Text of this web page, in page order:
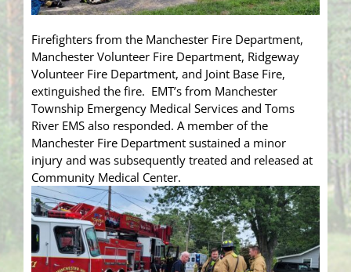
Firefighters from the Manchester Fire Department,
Manchester Volunteer Fire Department, Ridgeway
Volunteer Fire Department, and Joint Base Fire,
extinguished the fire. EMT’s from Manchester
Township Emergency Medical Services and Toms
River EMS also responded. A member of the
Manchester Fire Department sustained a minor
injury and was subsequently treated and released at
Community Medical Center.